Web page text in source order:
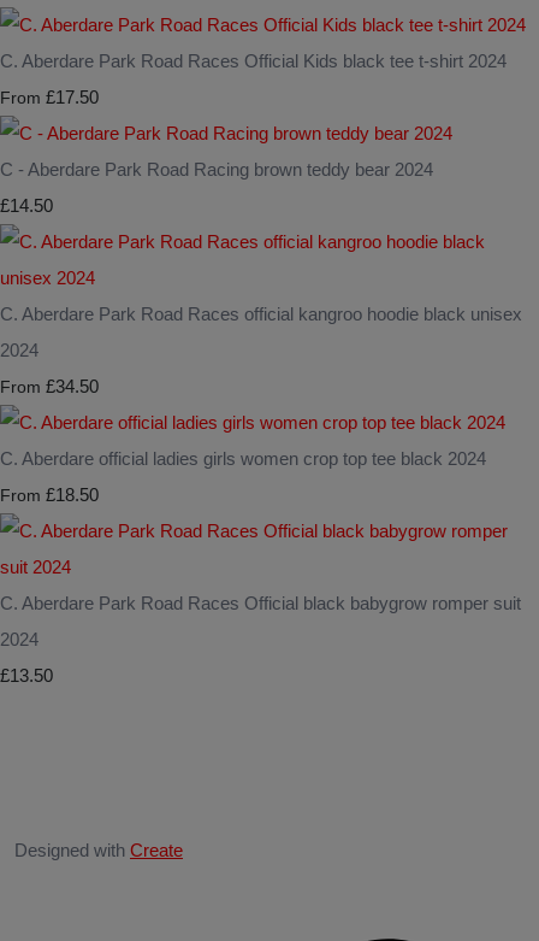
C. Aberdare Park Road Races Official Kids black tee t-shirt 2024
From £17.50
C - Aberdare Park Road Racing brown teddy bear 2024
£14.50
C. Aberdare Park Road Races official kangroo hoodie black unisex
2024
From £34.50
C. Aberdare official ladies girls women crop top tee black 2024
From £18.50
C. Aberdare Park Road Races Official black babygrow romper suit
2024
£13.50
Designed with Create